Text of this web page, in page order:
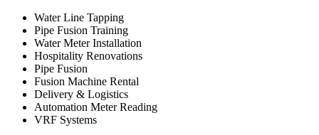
Water Line Tapping
Pipe Fusion Training
Water Meter Installation
Hospitality Renovations
Pipe Fusion
Fusion Machine Rental
Delivery & Logistics
Automation Meter Reading
VRF Systems